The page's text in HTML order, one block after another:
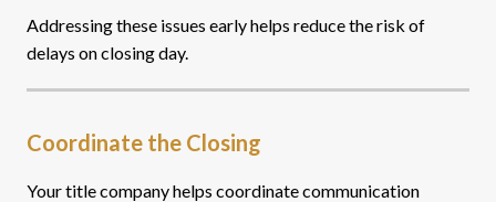
Addressing these issues early helps reduce the risk of
delays on closing day.
Coordinate the Closing
Your title company helps coordinate communication